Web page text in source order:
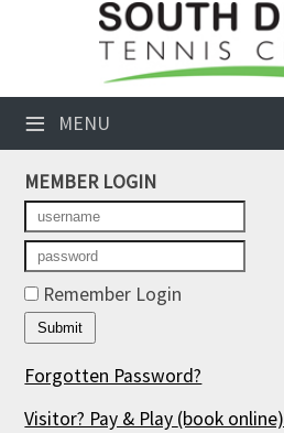
≡ MENU
Club Website
Booking Sheets
Cancelled Court Alerts
Leagues
Tournaments
Members' Directory
Newsletters
MEMBER LOGIN
Remember Login
Forgotten Password?
Visitor? Pay & Play (book online)